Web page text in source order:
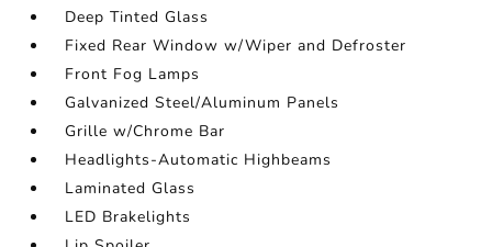
Deep Tinted Glass
Fixed Rear Window w/Wiper and Defroster
Front Fog Lamps
Galvanized Steel/Aluminum Panels
Grille w/Chrome Bar
Headlights-Automatic Highbeams
Laminated Glass
LED Brakelights